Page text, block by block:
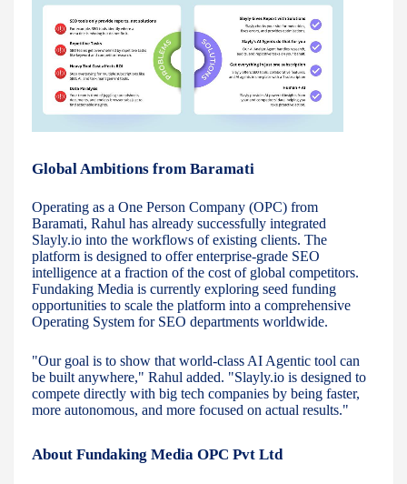
Global Ambitions from Baramati
Operating as a One Person Company (OPC) from
Baramati, Rahul has already successfully integrated
Slayly.io into the workflows of existing clients. The
platform is designed to offer enterprise-grade SEO
intelligence at a fraction of the cost of global competitors.
Fundaking Media is currently exploring seed funding
opportunities to scale the platform into a comprehensive
Operating System for SEO departments worldwide.
"Our goal is to show that world-class AI Agentic tool can
be built anywhere," Rahul added. "Slayly.io is designed to
compete directly with big tech companies by being faster,
more autonomous, and more focused on actual results."
About Fundaking Media OPC Pvt Ltd